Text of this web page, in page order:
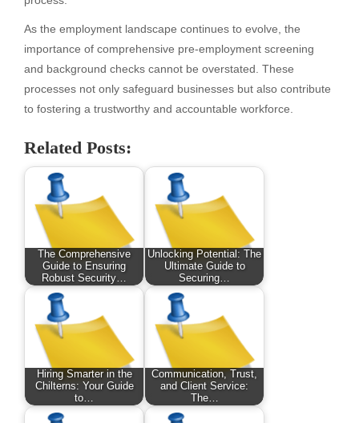
As the employment landscape continues to evolve, the
importance of comprehensive pre-employment screening
and background checks cannot be overstated. These
processes not only safeguard businesses but also contribute
to fostering a trustworthy and accountable workforce.
Related Posts:
The Comprehensive
Guide to Ensuring
Robust Security…
Unlocking Potential: The
Ultimate Guide to
Securing…
Hiring Smarter in the
Chilterns: Your Guide
to…
Communication, Trust,
and Client Service:
The…